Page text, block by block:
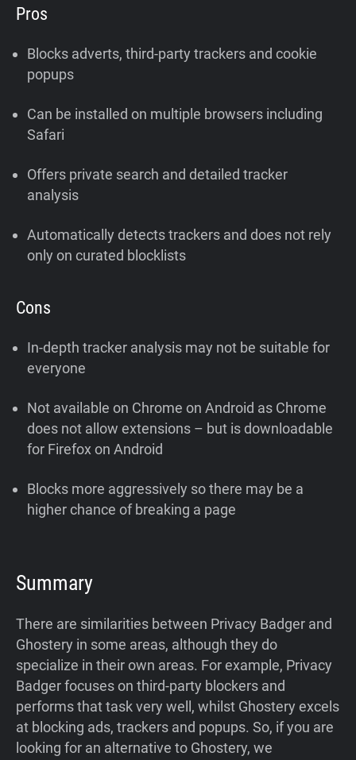
Pros
Blocks adverts, third-party trackers and cookie
popups
Can be installed on multiple browsers including
Safari
Offers private search and detailed tracker
analysis
Automatically detects trackers and does not rely
only on curated blocklists
Cons
In-depth tracker analysis may not be suitable for
everyone
Not available on Chrome on Android as Chrome
does not allow extensions – but is downloadable
for Firefox on Android
Blocks more aggressively so there may be a
higher chance of breaking a page
Summary
There are similarities between Privacy Badger and
Ghostery in some areas, although they do
specialize in their own areas. For example, Privacy
Badger focuses on third-party blockers and
performs that task very well, whilst Ghostery excels
at blocking ads, trackers and popups. So, if you are
looking for an alternative to Ghostery, we